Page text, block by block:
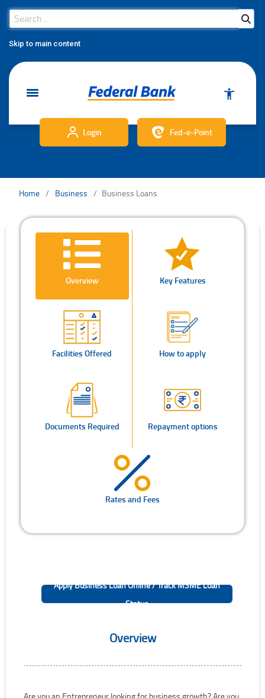
Skip to main content
Search Bar
Search
Login Fed-e-Point
Home Business Business Loans
Overview Key Features
Facilities Offered How to apply
Documents Required Repayment options
Rates and Fees
Apply Business Loan Online / Track MSME Loan
Status
Overview